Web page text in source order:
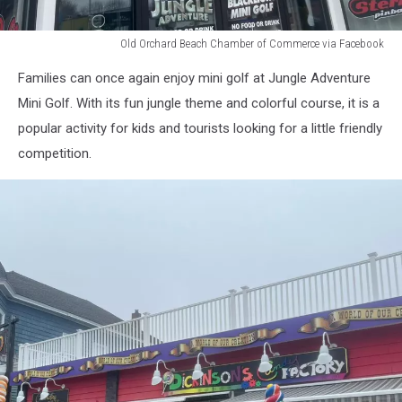
Old Orchard Beach Chamber of Commerce via Facebook
Orchard
Beach
Chamber
Commerce
via
Families can once again enjoy mini golf at Jungle Adventure
Mini Golf. With its fun jungle theme and colorful course, it is a
popular activity for kids and tourists looking for a little friendly
competition.